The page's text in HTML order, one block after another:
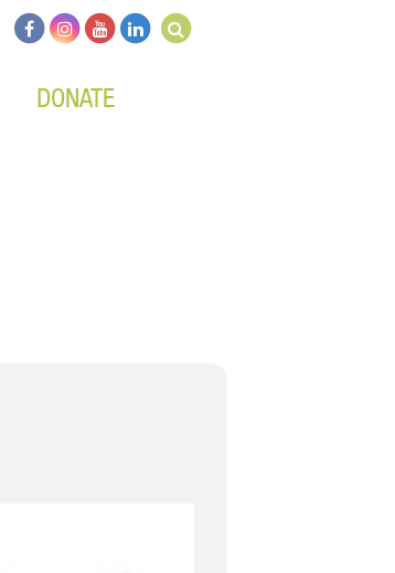
DONATE